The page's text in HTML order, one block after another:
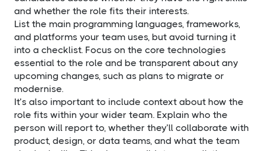
and whether the role fits their interests.
List the main programming languages, frameworks,
and platforms your team uses, but avoid turning it
into a checklist. Focus on the core technologies
essential to the role and be transparent about any
upcoming changes, such as plans to migrate or
modernise.
It’s also important to include context about how the
role fits within your wider team. Explain who the
person will report to, whether they’ll collaborate with
product, design, or data teams, and what the team